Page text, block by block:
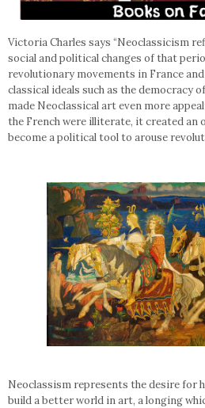
Victoria Charles says “Neoclassicism
social and political changes of that
revolutionary movements in France
classical ideals such as the democracy
made Neoclassical art even more
the French were illiterate, it created
become a political tool to arouse
Neoclassism represents the desire for
build a better world in art, a longing